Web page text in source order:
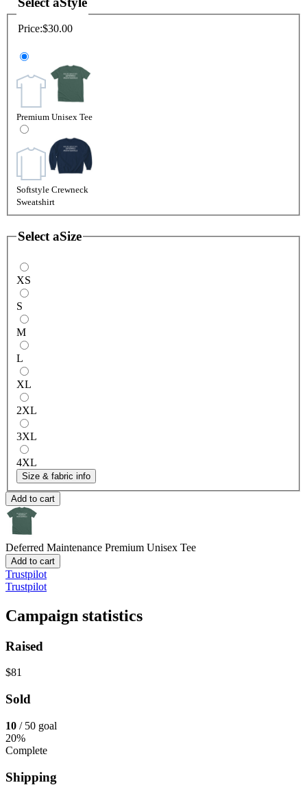
Price:$30.00
Premium Unisex Tee
Softstyle Crewneck
Sweatshirt
Select aSize
XS
S
M
L
XL
2XL
3XL
4XL
Size & fabric info
Add to cart
Deferred Maintenance Premium Unisex Tee
Add to cart
Trustpilot
Trustpilot
Campaign statistics
Raised
$81
Sold
10 / 50 goal
20%
Complete
Shipping